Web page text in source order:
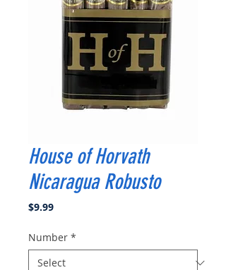
House of Horvath
Nicaragua Robusto
$9.99Price
Number *